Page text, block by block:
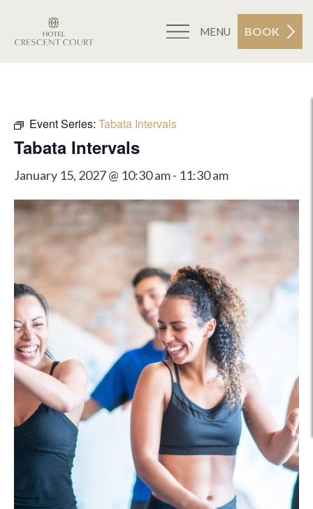
MENU BOOK
Event Series: Tabata Intervals
Tabata Intervals
January 15, 2027 @ 10:30 am- 11:30 am